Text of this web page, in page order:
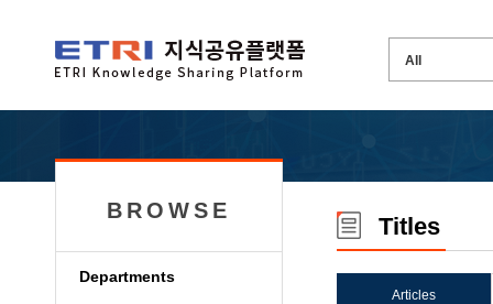
BROWSE
Departments
Titles
Articles